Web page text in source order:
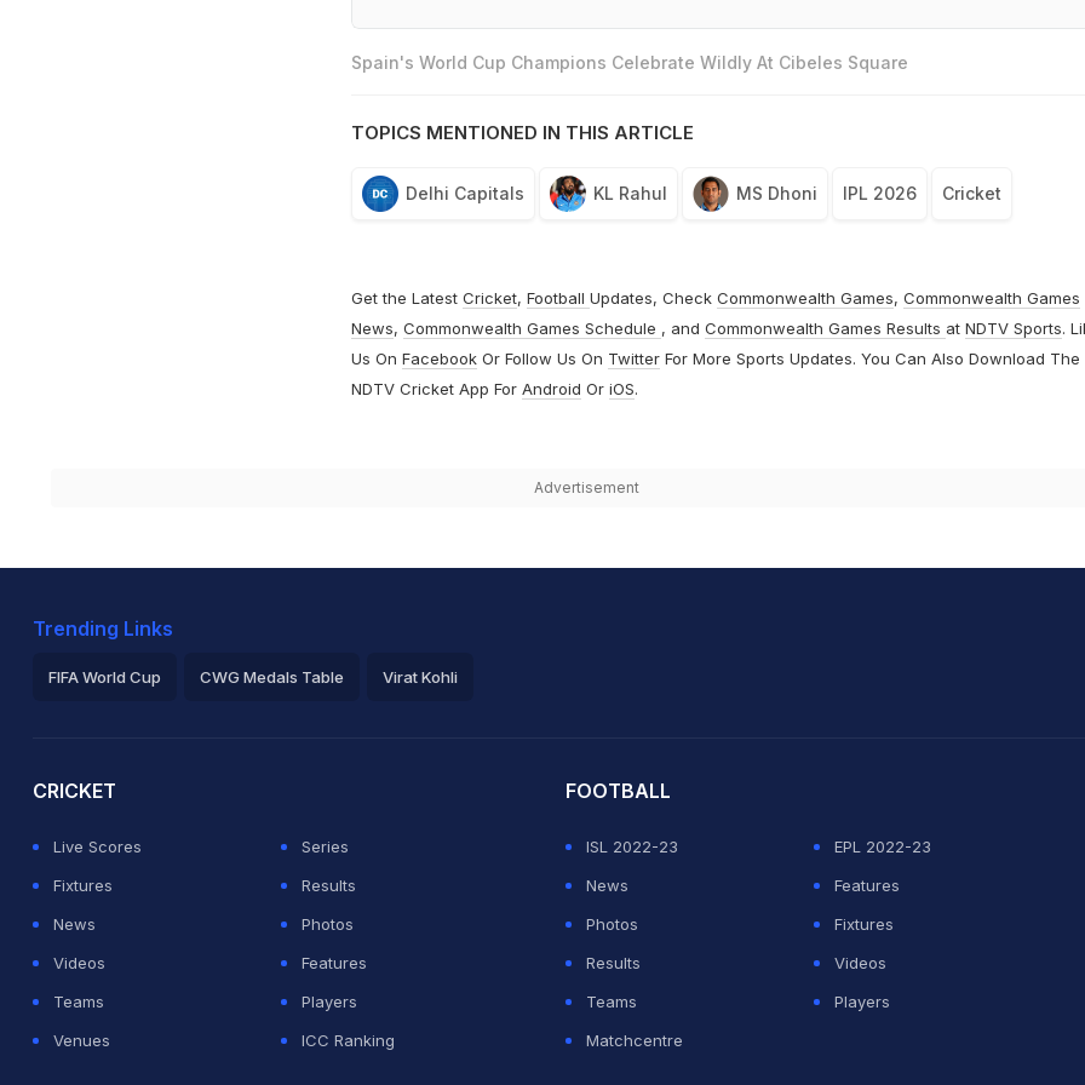
Spain's World Cup Champions Celebrate Wildly At Cibeles Square
TOPICS MENTIONED IN THIS ARTICLE
Delhi Capitals KL Rahul MS Dhoni IPL 2026 Cricket
Get the Latest Cricket, Football Updates, Check Commonwealth Games, Commonwealth Games
News, Commonwealth Games Schedule , and Commonwealth Games Results at NDTV Sports.
Us On FacebookOr Follow Us On TwitterFor More Sports Updates. You Can Also Download The
NDTV Cricket App For Android Or iOS.
Advertisement
Trending Links
FIFA World Cup CWG Medals Table Virat Kohli
CRICKET
Live Scores
Series
Fixtures
Results
News
Photos
Videos
Features
Teams
Players
Venues
ICC Ranking
FOOTBALL
ISL 2022-23
EPL 2022-23
News
Features
Photos
Fixtures
Results
Videos
Teams
Players
Matchcentre